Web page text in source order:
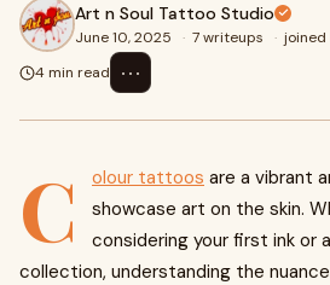
Art n Soul Tattoo Studio
June 10, 2025 · 7 writeups · joined
4 min read
⋯
C olour tattoos are a vibrant
showcase art on the skin.
considering your first ink or
collection, understanding the